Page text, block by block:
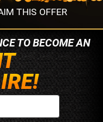
THIS OFFER
TO BECOME AN